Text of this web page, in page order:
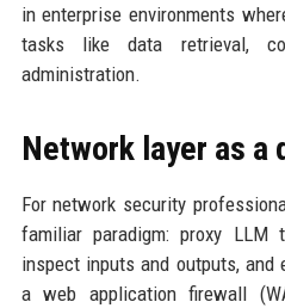
in enterprise environments
tasks like data retrieval,
administration.
Network layer as a
For network security
familiar paradigm: proxy
inspect inputs and outputs,
a web application firewall